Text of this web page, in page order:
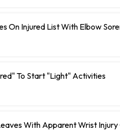
On Injured List With Elbow
To Start "Light" Activities
With Apparent Wrist